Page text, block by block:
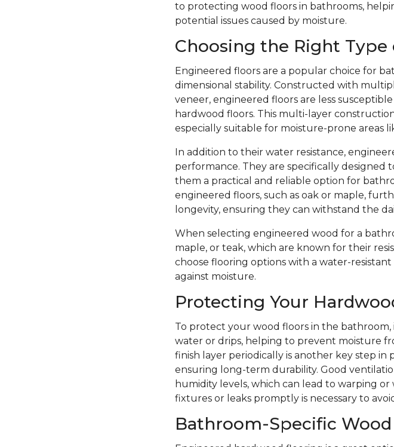
to protecting wood floors in bathrooms,
potential issues caused by moisture.
Choosing the Right
Engineered floors are a popular choice for
dimensional stability. Constructed with
veneer, engineered floors are less
hardwood floors. This multi-layer
especially suitable for moisture-prone areas
In addition to their water resistance,
performance. They are specifically designed
them a practical and reliable option for
engineered floors, such as oak or maple,
longevity, ensuring they can withstand the
When selecting engineered wood for a
maple, or teak, which are known for their
choose flooring options with a water-
against moisture.
Protecting Your
To protect your wood floors in the bathroom,
water or drips, helping to prevent moisture
finish layer periodically is another key step
ensuring long-term durability. Good
humidity levels, which can lead to warping
fixtures or leaks promptly is necessary to
Bathroom-Specific